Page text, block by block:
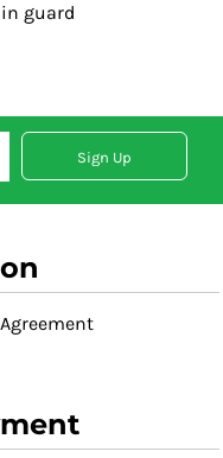
guard
Sign Up